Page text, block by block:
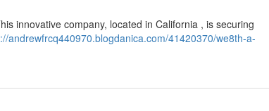
innovative company, located in California , is securing
andrewfrcq440970.blogdanica.com/41420370/we8th-a-